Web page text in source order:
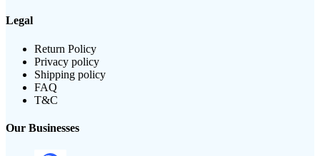
Legal
Return Policy
Privacy policy
Shipping policy
FAQ
T&C
Our Businesses